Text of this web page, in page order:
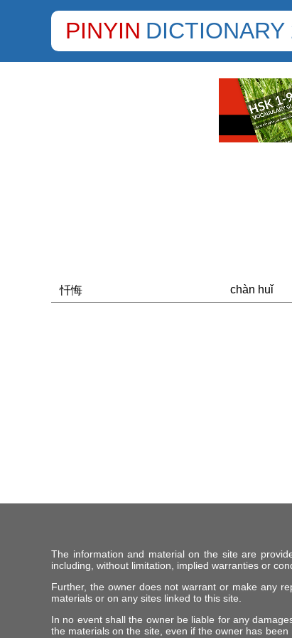
PINYIN DICTIONARY
忏悔 chàn huǐ
The information and material on the site are
including, without limitation, implied warranties or
Further, the owner does not warrant or make any
materials or on any sites linked to this site.
In no event shall the owner be liable for any
the materials on the site, even if the owner has